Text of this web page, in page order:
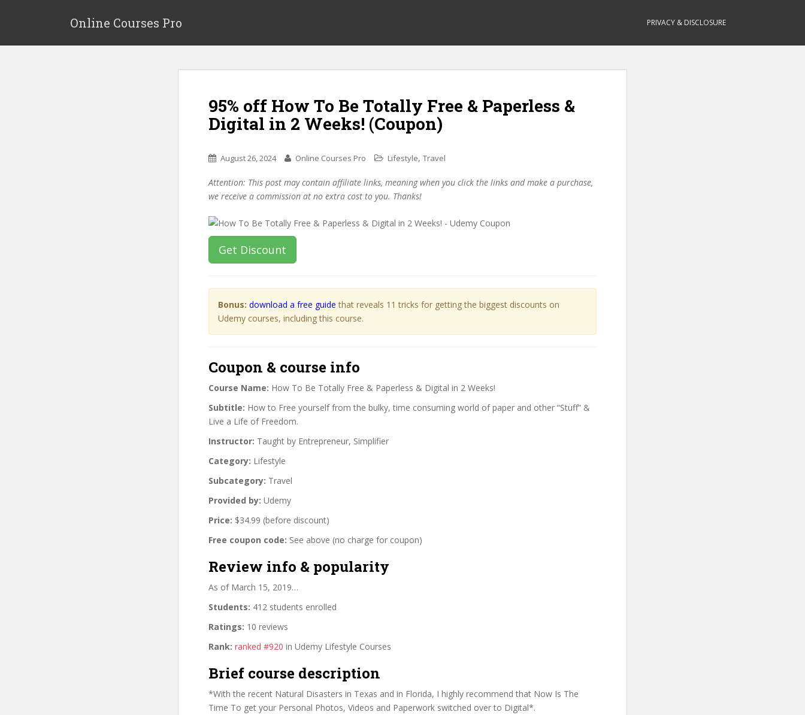
p
Online Courses Pro PRIVACY & DISCLOSURE
95% off How To Be Totally Free & Paperless &
Digital in 2 Weeks! (Coupon)
August 26, 2024 Online Courses Pro Lifestyle, Travel
Attention: This post may contain affiliate links, meaning when you click the links and make a purchase,
we receive a commission at no extra cost to you. Thanks!
Get Discount
Bonus: download a free guide that reveals 11 tricks for getting the biggest discounts on
Udemy courses, including this course.
Coupon & course info
Course Name: How To Be Totally Free & Paperless & Digital in 2 Weeks!
Subtitle: How to Free yourself from the bulky, time consuming world of paper and other “Stuff” &
Live a Life of Freedom.
Instructor: Taught by Entrepreneur, Simplifier
Category: Lifestyle
Subcategory: Travel
Provided by: Udemy
Price: $34.99 (before discount)
Free coupon code: See above (no charge for coupon)
Review info & popularity
As of March 15, 2019…
Students: 412 students enrolled
Ratings: 10 reviews
Rank: ranked #920 in Udemy Lifestyle Courses
Brief course description
*With the recent Natural Disasters in Texas and in Florida, I highly recommend that Now Is The
Time To get your Personal Photos, Videos and Paperwork switched over to Digital*.